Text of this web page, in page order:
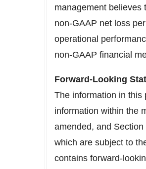
management believes
non-GAAP net loss
operational
non-GAAP financial
Forward-Looking
The information in this
information within the
amended, and
which are subject to
contains forward-